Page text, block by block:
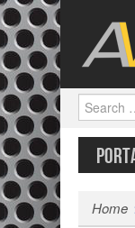
Search
MENU
SKIP
Home